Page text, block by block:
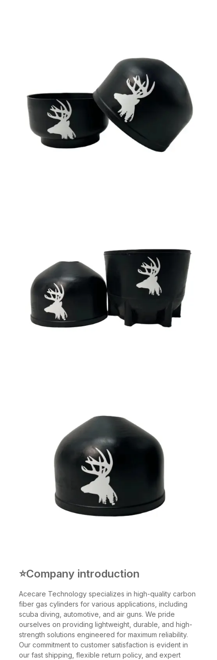
⭐Company introduction
Acecare Technology specializes in high-quality carbon
fiber gas cylinders for various applications, including
scuba diving, automotive, and air guns. We pride
ourselves on providing lightweight, durable, and high-
strength solutions engineered for maximum reliability.
Our commitment to customer satisfaction is evident in
our fast shipping, flexible return policy, and expert